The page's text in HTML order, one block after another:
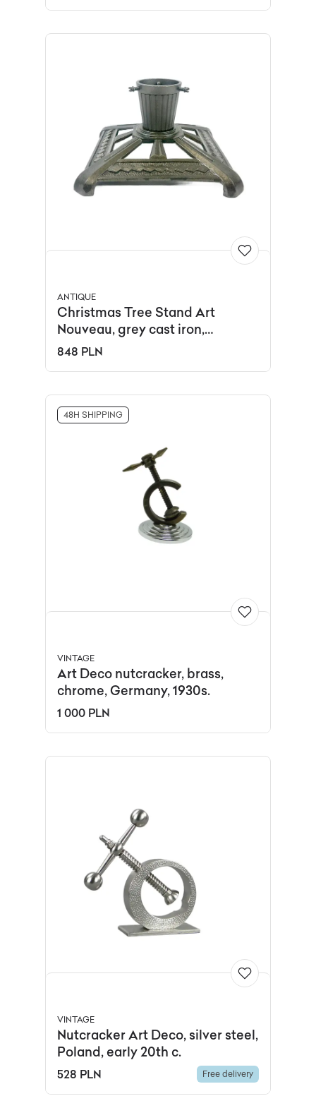
ANTIQUE
Christmas Tree Stand Art
Nouveau, grey cast iron,
Germany, 19th c.
848 PLN
48H SHIPPING
VINTAGE
Art Deco nutcracker, brass,
chrome, Germany, 1930s.
1 000 PLN
VINTAGE
Nutcracker Art Deco, silver steel,
Poland, early 20th c.
528 PLN Free delivery